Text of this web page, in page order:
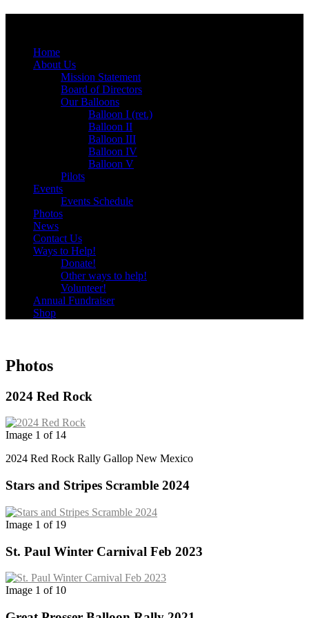
Home
About Us
Mission Statement
Board of Directors
Our Balloons
Balloon I (ret.)
Balloon II
Balloon III
Balloon IV
Balloon V
Pilots
Events
Events Schedule
Photos
News
Contact Us
Ways to Help!
Donate!
Other ways to help!
Volunteer!
Annual Fundraiser
Shop
Photos
2024 Red Rock
Image 1 of 14
2024 Red Rock Rally Gallop New Mexico
Stars and Stripes Scramble 2024
Image 1 of 19
St. Paul Winter Carnival Feb 2023
Image 1 of 10